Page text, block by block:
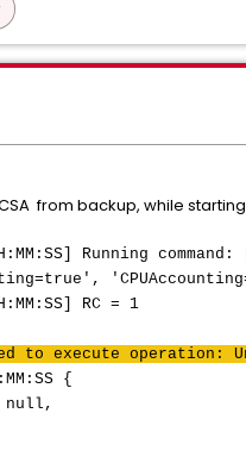
from backup, while
Running
RC = 1
to execute operation:
{
null,